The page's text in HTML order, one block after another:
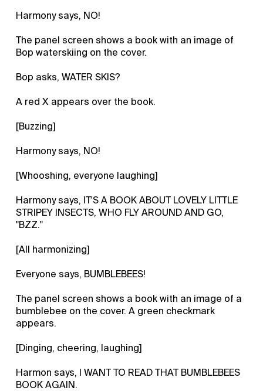
Harmony says, NO!
The panel screen shows a book with an image of
Bop waterskiing on the cover.
Bop asks, WATER SKIS?
A red X appears over the book.
[Buzzing]
Harmony says, NO!
[Whooshing, everyone laughing]
Harmony says, IT'S A BOOK ABOUT LOVELY LITTLE
STRIPEY INSECTS, WHO FLY AROUND AND GO,
"BZZ."
[All harmonizing]
Everyone says, BUMBLEBEES!
The panel screen shows a book with an image of a
bumblebee on the cover. A green checkmark
appears.
[Dinging, cheering, laughing]
Harmon says, I WANT TO READ THAT BUMBLEBEES
BOOK AGAIN.